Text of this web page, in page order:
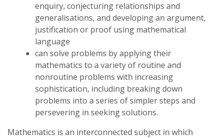
enquiry, conjecturing relationships and
generalisations, and developing an argument,
justification or proof using mathematical
language
can solve problems by applying their
mathematics to a variety of routine and
nonroutine problems with increasing
sophistication, including breaking down
problems into a series of simpler steps and
persevering in seeking solutions.
Mathematics is an interconnected subject in which